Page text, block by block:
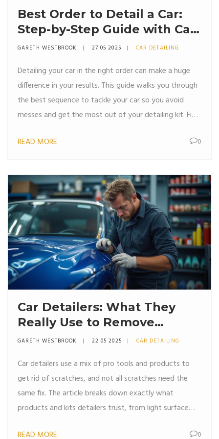
Best Order to Detail a Car:
Step-by-Step Guide with Car
Detailing Kits
GARETH WESTBROOK 27 05 2025 CAR DETAILING
Detailing your car in the right order can make a huge
difference in your results. This guide walks you through
the best sequence to tackle your car so you avoid
messes and get the most out of your detailing kit. Find
some tricks to finish faster while getting a pro-level
right order matters for both safety and appearance.
Perfect for beginners and anyone who wants a
smooth, satisfying detailing job.
READ MORE 0
Car Detailers: What They
Really Use to Remove
Scratches
GARETH WESTBROOK 22 05 2025 CAR DETAILING
Car detailers use a mix of pro tools and products to
get rid of scratches, and not all scratches need the
same fix. The article breaks down exactly what
products and kits detailers trust, from light surface
READ MORE 0